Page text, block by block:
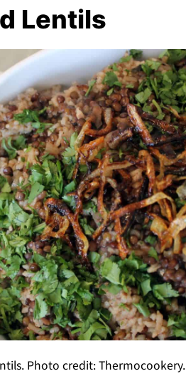
Lentils
Photo credit: Thermocookery.